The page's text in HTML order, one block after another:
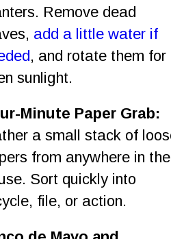
Remove dead
add a little water if
, and rotate them for
sunlight.
Minute Paper Grab:
a small stack of
from anywhere in
Sort quickly into
file, or action.